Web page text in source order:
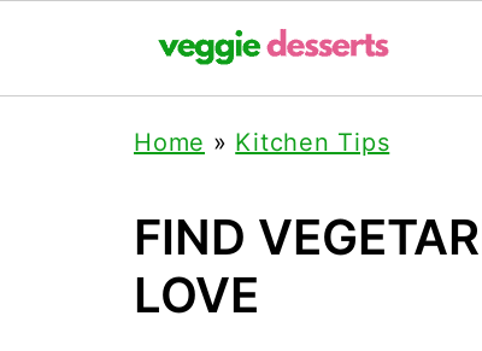
Home » Kitchen Tips
FIND
LOVE